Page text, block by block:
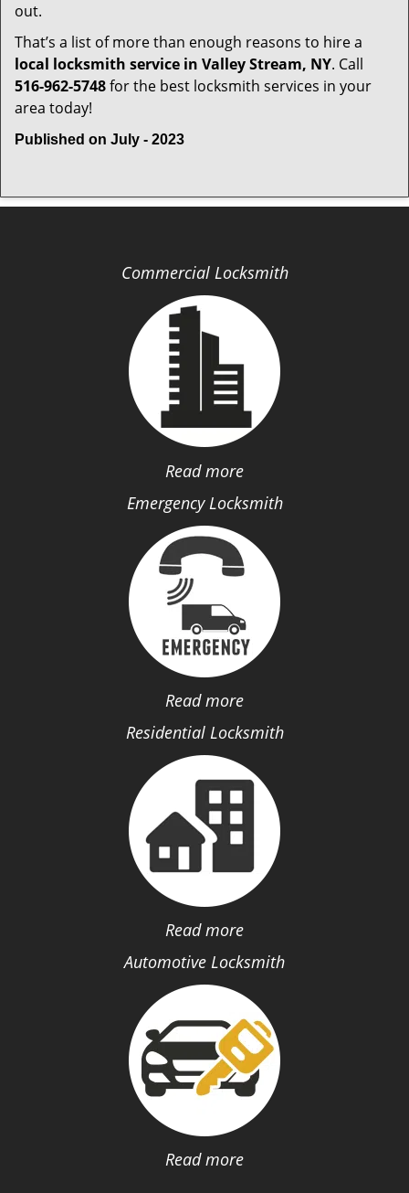
out.
That’s a list of more than enough reasons to hire a
local locksmith service in Valley Stream, NY. Call
516-962-5748for the best locksmith services in your
area today!
Published on July - 2023
Commercial Locksmith
Read more
Emergency Locksmith
Read more
Residential Locksmith
Read more
Automotive Locksmith
Read more